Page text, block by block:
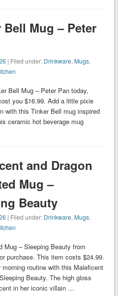
Bell Mug – Peter
| Filed under: Drinkware,Mugs,
Bell Mug – Peter Pan today,
you $16.99. Add a little pixie
with this Tinker Bell mug inspired
ceramic hot beverage mug
and Dragon
Mug –
Beauty
| Filed under: Drinkware,Mugs,
Mug – Sleeping Beauty from
purchase. This item costs $24.99.
routine with this Maleficent
Beauty. The high gloss
in her iconic villain …